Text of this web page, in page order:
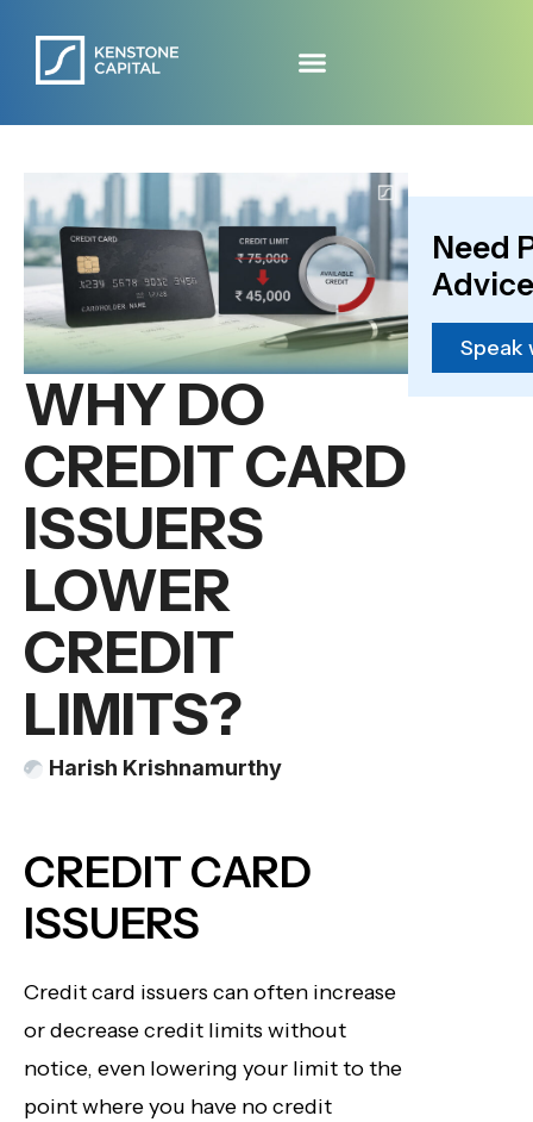
WHY DO
CREDIT CARD
ISSUERS
LOWER
CREDIT
LIMITS?
Harish Krishnamurthy
CREDIT CARD
ISSUERS
Credit card issuers can often increase
or decrease credit limits without
notice, even lowering your limit to the
point where you have no credit
Need
Speak